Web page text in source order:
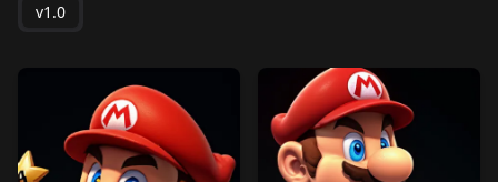
v1.0